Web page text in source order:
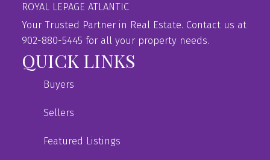
ROYAL LEPAGE ATLANTIC
Your Trusted Partner in Real Estate. Contact us at
902-880-5445 for all your property needs.
QUICK LINKS
Buyers
Sellers
Featured Listings